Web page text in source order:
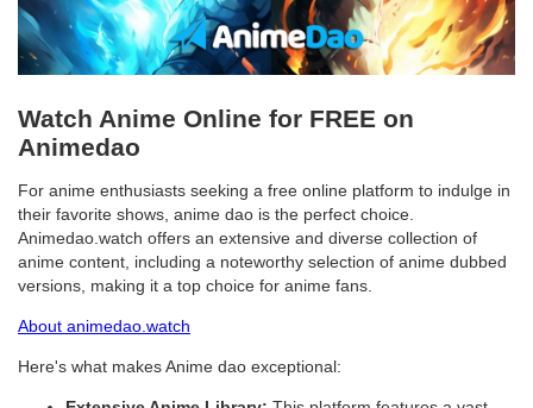
Watch Anime Online for FREE on
Animedao
For anime enthusiasts seeking a free online platform to indulge in
their favorite shows, anime dao is the perfect choice.
Animedao.watch offers an extensive and diverse collection of
anime content, including a noteworthy selection of anime dubbed
versions, making it a top choice for anime fans.
About animedao.watch
Here's what makes Anime dao exceptional: